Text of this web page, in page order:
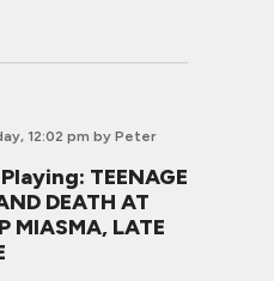
12:02 pm by Peter
TEENAGE
DEATH AT
MIASMA, LATE